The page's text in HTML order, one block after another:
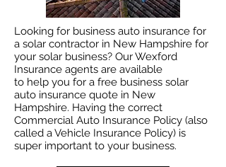
Looking for business auto insurance for
a solar contractor in New Hampshire for
your solar business? Our Wexford
Insurance agents are available
to help you for a free business solar
auto insurance quote in New
Hampshire. Having the correct
Commercial Auto Insurance Policy (also
called a Vehicle Insurance Policy) is
super important to your business.